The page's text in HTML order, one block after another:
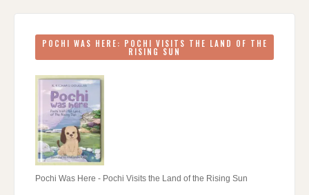
POCHI WAS HERE: POCHI VISITS THE LAND OF THE
RISING SUN
Pochi Was Here - Pochi Visits the Land of the Rising Sun